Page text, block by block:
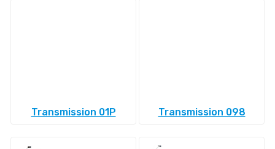
Transmission 01P Transmission 098